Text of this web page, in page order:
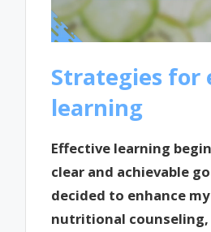
Strategies for
learning
Effective learning
clear and achievable
decided to enhance
nutritional counseling,